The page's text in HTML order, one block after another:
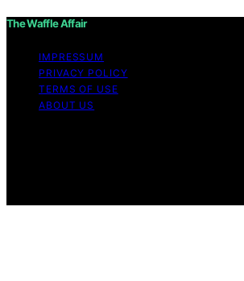
The Waffle Affair
IMPRESSUM
PRIVACY POLICY
TERMS OF USE
ABOUT US